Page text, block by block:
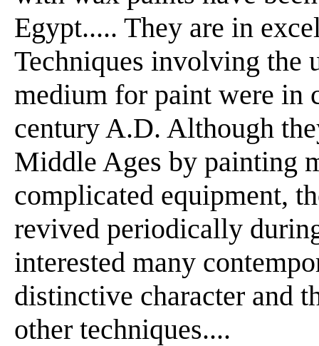
Egypt..... They are in
Techniques involving the
medium for paint were in
century A.D. Although
Middle Ages by painting
complicated equipment,
revived periodically
interested many
distinctive character and
other techniques....